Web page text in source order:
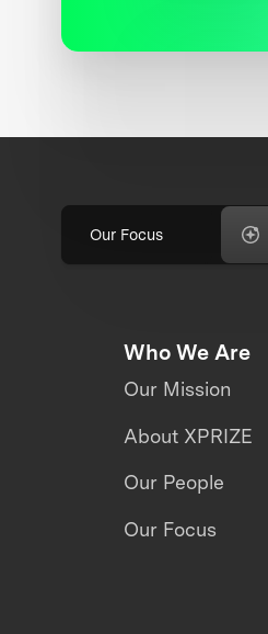
Our Focus
Who We Are
Our Mission
About XPRIZE
Our People
Our Focus